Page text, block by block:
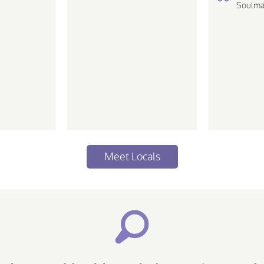
Meet Locals